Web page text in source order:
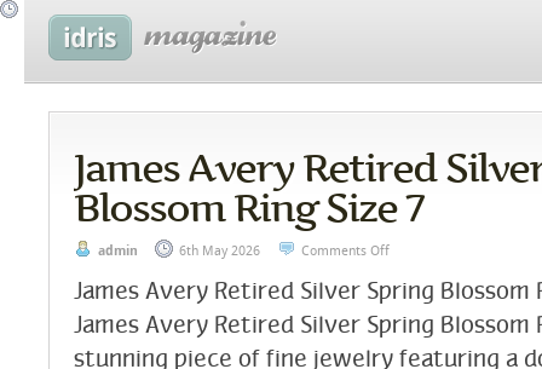
James Avery Retired
Blossom Ring Size 7
admin 6th May 2026 Comments Off
James Avery Retired Silver Spring Blossom
James Avery Retired Silver Spring Blossom
stunning piece of fine jewelry featuring a